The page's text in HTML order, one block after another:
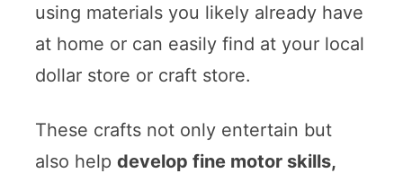
using materials you likely already have
at home or can easily find at your local
dollar store or craft store.
These crafts not only entertain but
also help develop fine motor skills,